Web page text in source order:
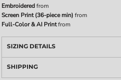
Embroideredfrom
Screen Print (36-piece min) from
Full-Color & AI Printfrom
SIZING DETAILS
SHIPPING